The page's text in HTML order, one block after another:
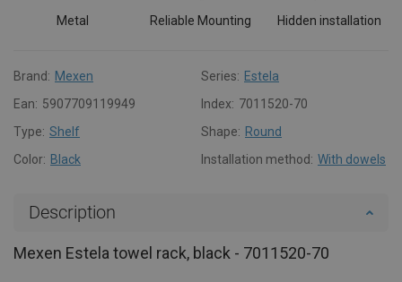
Metal Reliable Mounting Hidden installation
Brand: Mexen Series: Estela
Ean: 5907709119949 Index: 7011520-70
Type: Shelf Shape: Round
Color: Black Installation method: With dowels
Description
Mexen Estela towel rack, black - 7011520-70